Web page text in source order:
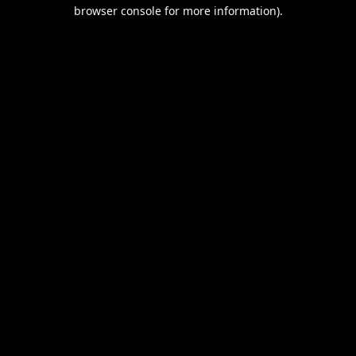
browser console for more information).